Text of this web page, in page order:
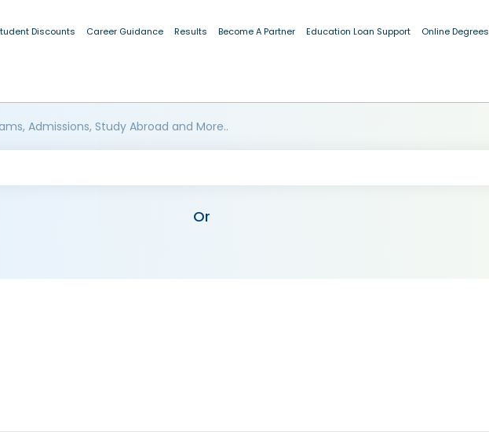
Discounts Career Guidance Results Become A Partner Education Loan Support Online Degrees
Admissions, Study Abroad and More..
Or